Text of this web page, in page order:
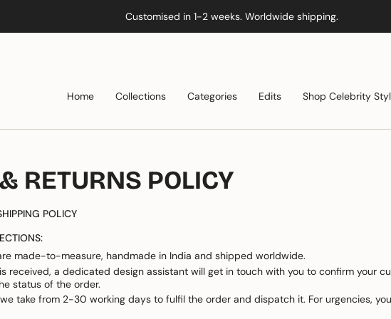
Customised in 1-2 weeks. Worldwide shipping.
Home Collections Categories Edits Shop Celebrity
RETURNS POLICY
POLICY
made-to-measure, handmade in India and shipped worldwide.
received, a dedicated design assistant will get in touch with you to confirm your
status of the order.
take from 2-30 working days to fulfil the order and dispatch it. For urgencies,